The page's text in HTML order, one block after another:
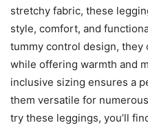
stretchy fabric, these
style, comfort, and
tummy control design,
while offering warmth and
inclusive sizing ensures a
them versatile for
try these leggings, you’ll